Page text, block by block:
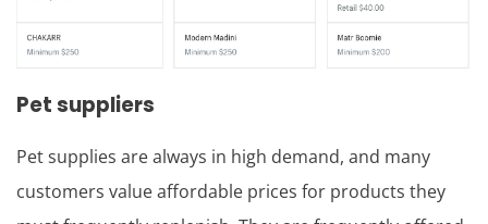
Pet suppliers
Pet supplies are always in high demand, and many
customers value affordable prices for products they